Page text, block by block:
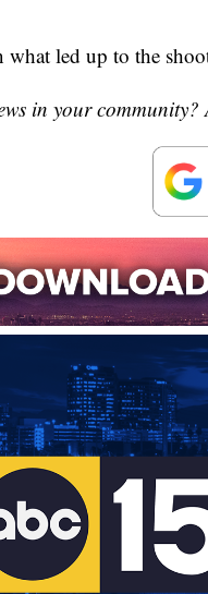
led up to the
in your